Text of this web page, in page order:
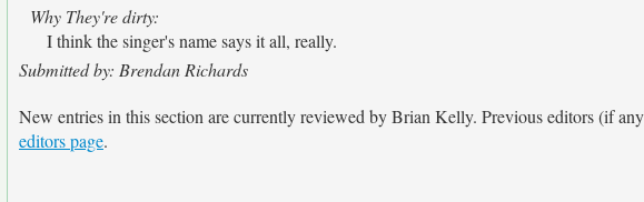
Why They're dirty:
I think the singer's name says it all, really.
Submitted by: Brendan Richards
New entries in this section are currently reviewed by Brian Kelly. Previous editors (if
editors page.